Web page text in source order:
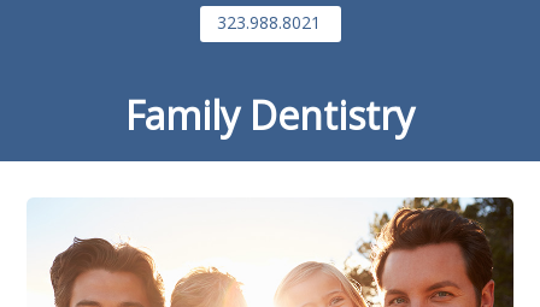
323.988.8021
Family Dentistry